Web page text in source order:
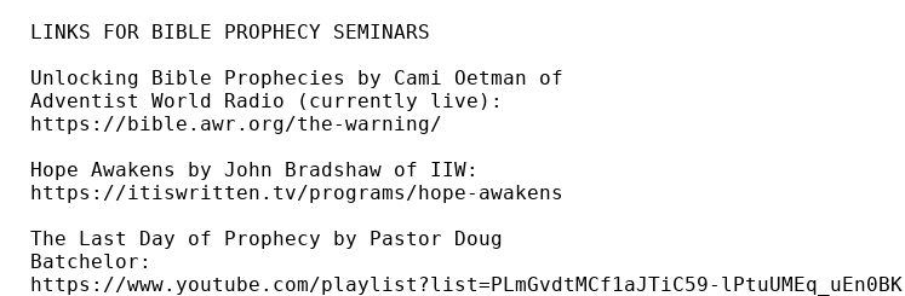
LINKS FOR BIBLE PROPHECY SEMINARS
Unlocking Bible Prophecies by Cami Oetman of
Adventist World Radio (currently live):
https://bible.awr.org/the-warning/
Hope Awakens by John Bradshaw of IIW:
https://itiswritten.tv/programs/hope-awakens
The Last Day of Prophecy by Pastor Doug
Batchelor:
https://www.youtube.com/playlist?list=PLmGvdtMCf1aJTiC59-lPtuUMEq_uEn0BK